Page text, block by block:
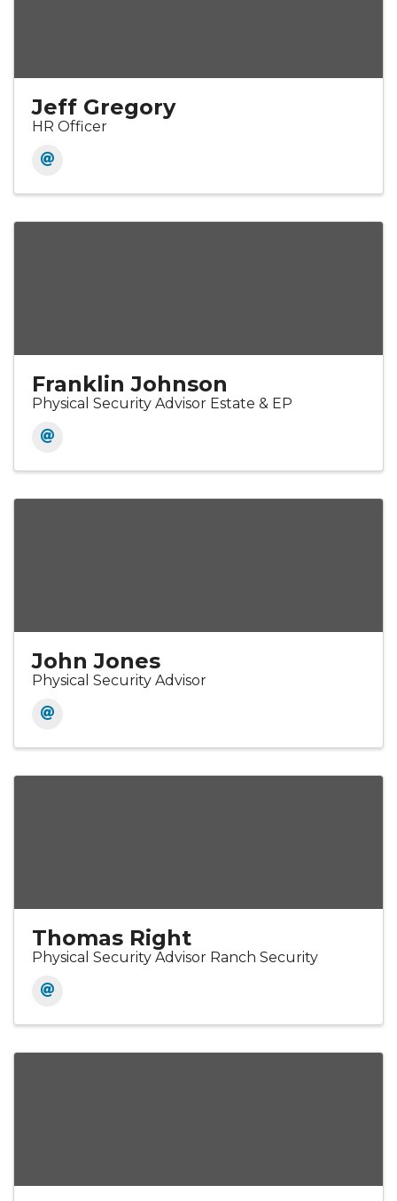
Jeff Gregory
HR Officer
Franklin Johnson
Physical Security Advisor Estate & EP
John Jones
Physical Security Advisor
Thomas Right
Physical Security Advisor Ranch Security